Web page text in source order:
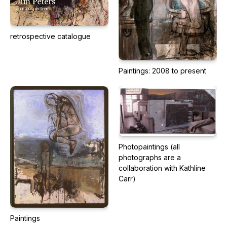
retrospective catalogue
Paintings: 2008 to present
Paintings
Photopaintings (all
photographs are a
collaboration with Kathline
Carr)